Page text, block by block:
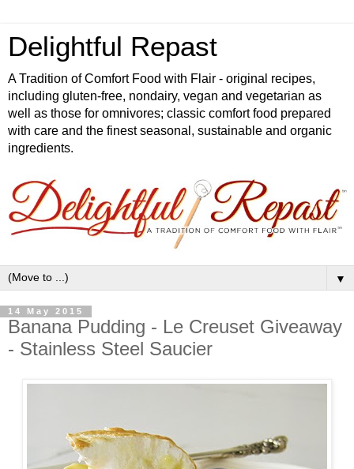
Delightful Repast
A Tradition of Comfort Food with Flair - original recipes,
including gluten-free, nondairy, vegan and vegetarian as
well as those for omnivores; classic comfort food prepared
with care and the finest seasonal, sustainable and organic
ingredients.
▼
14 May 2015
Banana Pudding - Le Creuset Giveaway
- Stainless Steel Saucier